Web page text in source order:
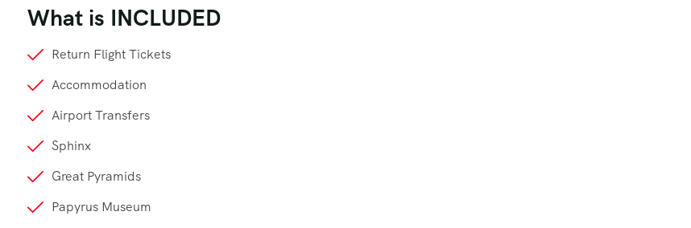
What is INCLUDED
Return Flight Tickets
Accommodation
Airport Transfers
Sphinx
Great Pyramids
Papyrus Museum